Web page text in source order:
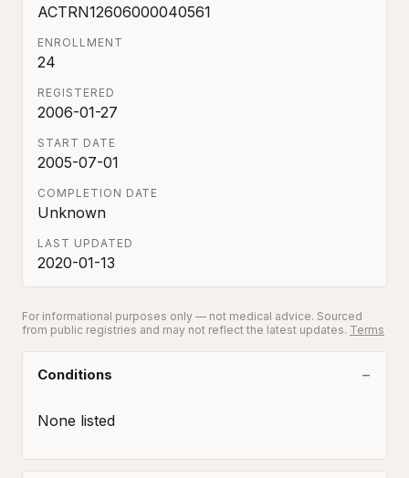
ACTRN12606000040561
ENROLLMENT
24
REGISTERED
2006-01-27
START DATE
2005-07-01
COMPLETION DATE
Unknown
LAST UPDATED
2020-01-13
For informational purposes only — not medical advice. Sourced
from public registries and may not reflect the latest updates. Terms
Conditions
None listed